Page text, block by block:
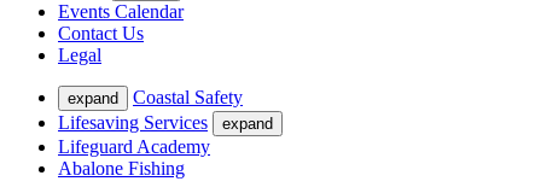
Events Calendar
Contact Us
Legal
expand
Coastal Safety
Lifesaving Services
expand
Lifeguard Academy
Abalone Fishing